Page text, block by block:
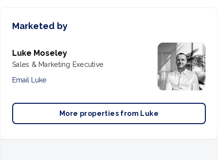
Marketed by
Luke Moseley
Sales & Marketing Executive
Email Luke
More properties from Luke